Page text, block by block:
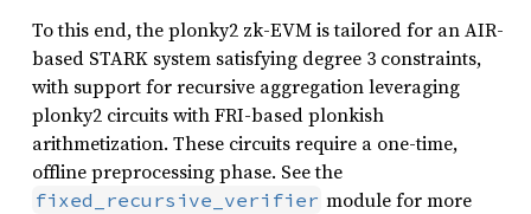
To this end, the plonky2 zk-EVM is tailored for an AIR-
based STARK system satisfying degree 3 constraints,
with support for recursive aggregation leveraging
plonky2 circuits with FRI-based plonkish
arithmetization. These circuits require a one-time,
offline preprocessing phase. See the
fixed_recursive_verifier module for more